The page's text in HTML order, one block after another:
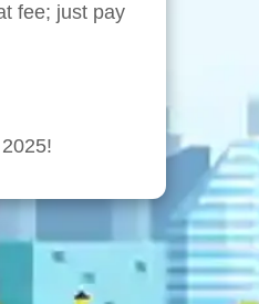
fee; just pay